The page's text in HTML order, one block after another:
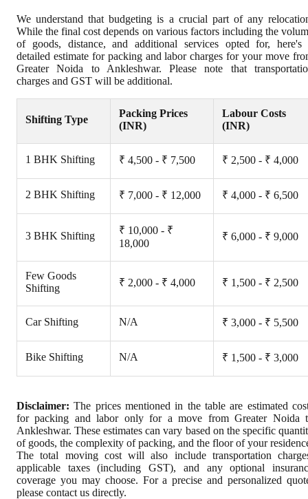
We understand that budgeting is a crucial part of any
While the final cost depends on various factors including the
of goods, distance, and additional services opted for, here's
detailed estimate for packing and labor charges for your move
Greater Noida to Ankleshwar. Please note that
charges and GST will be additional.
Shifting Type
Packing Prices
(INR)
Labour Costs
(INR)
1 BHK Shifting ₹ 4,500 - ₹ 7,500 ₹ 2,500 - ₹ 4,000
2 BHK Shifting ₹ 7,000 - ₹ 12,000 ₹ 4,000 - ₹ 6,500
3 BHK Shifting
₹ 10,000 - ₹
18,000
₹ 6,000 - ₹ 9,000
Few Goods
Shifting
₹ 2,000 - ₹ 4,000 ₹ 1,500 - ₹ 2,500
Car Shifting N/A ₹ 3,000 - ₹ 5,500
Bike Shifting N/A ₹ 1,500 - ₹ 3,000
Disclaimer: The prices mentioned in the table are estimated
for packing and labor only for a move from Greater Noida
Ankleshwar. These estimates can vary based on the specific
of goods, the complexity of packing, and the floor of your
The total moving cost will also include transportation
applicable taxes (including GST), and any optional
coverage you may choose. For a precise and personalized
please contact us directly.